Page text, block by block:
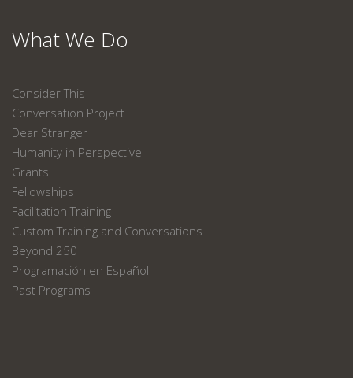
What We Do
Consider This
Conversation Project
Dear Stranger
Humanity in Perspective
Grants
Fellowships
Facilitation Training
Custom Training and Conversations
Beyond 250
Programación en Español
Past Programs